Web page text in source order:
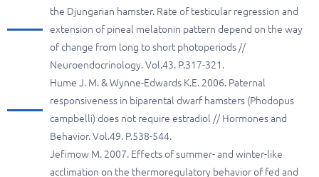
the Djungarian hamster. Rate of testicular regression and
extension of pineal melatonin pattern depend on the way
of change from long to short photoperiods //
Neuroendocrinology. Vol.43. P.317-321.
Hume J. M. & Wynne-Edwards K.E. 2006. Paternal
responsiveness in biparental dwarf hamsters (Phodopus
campbelli) does not require estradiol // Hormones and
Behavior. Vol.49. P.538-544.
Jefimow M. 2007. Effects of summer- and winter-like
acclimation on the thermoregulatory behavior of fed and